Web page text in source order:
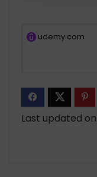
udemy.com
Last updated